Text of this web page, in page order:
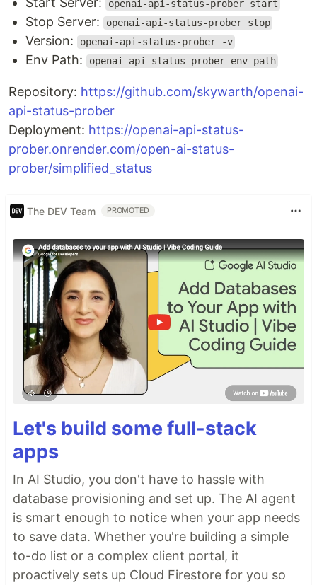
openai-api-status-prober start
Stop Server: openai-api-status-prober stop
Version: openai-api-status-prober -v
Env Path: openai-api-status-prober env-path
Repository: https://github.com/skywarth/openai-
api-status-prober
Deployment: https://openai-api-status-
prober.onrender.com/open-ai-status-
prober/simplified_status
The DEV Team PROMOTED
Let's build some full-stack
apps
In AI Studio, you don't have to hassle with
database provisioning and set up. The AI agent
is smart enough to notice when your app needs
to save data. Whether you're building a simple
to-do list or a complex client portal, it
proactively sets up Cloud Firestore for you so